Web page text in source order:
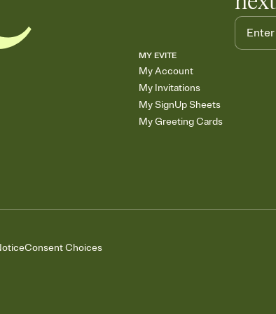
MY EVITE
My Account
My Invitations
My SignUp Sheets
My Greeting Cards
Consent Choices